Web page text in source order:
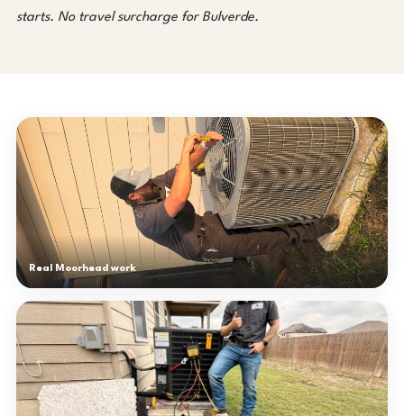
starts. No travel surcharge for Bulverde.
Real Moorhead work